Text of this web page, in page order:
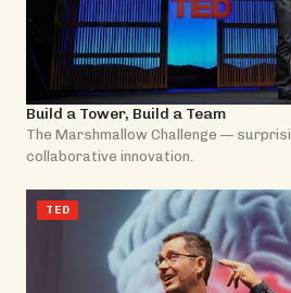
Build a Tower, Build a Team
The Marshmallow Challenge —
collaborative innovation.
TED